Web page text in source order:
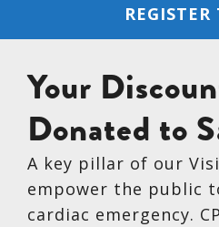
REGISTER
Your
Donated to
A key pillar of our
empower the public
cardiac emergency.